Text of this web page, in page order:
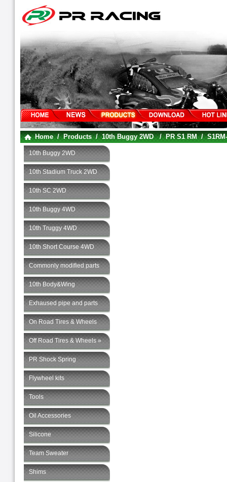
Home/Products/10th Buggy 2WD/PR S1 RM/
10th Buggy 2WD
10th Stadium Truck 2WD
10th SC 2WD
10th Buggy 4WD
10th Truggy 4WD
10th Short Course 4WD
Commonly modified parts
10th Body&Wing
Exhaused pipe and parts
On Road Tires & Wheels
Off Road Tires & Wheels »
PR Shock Spring
Flywheel kits
Tools
Oil Accessories
Silicone
Team Sweater
Shims